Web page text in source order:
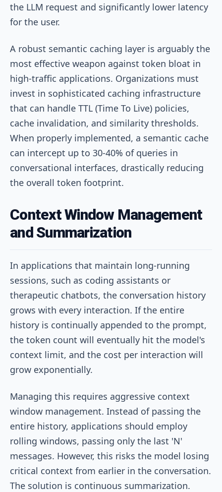
the LLM request and significantly lower latency
for the user.
A robust semantic caching layer is arguably the
most effective weapon against token bloat in
high-traffic applications. Organizations must
invest in sophisticated caching infrastructure
that can handle TTL (Time To Live) policies,
cache invalidation, and similarity thresholds.
When properly implemented, a semantic cache
can intercept up to 30-40% of queries in
conversational interfaces, drastically reducing
the overall token footprint.
Context Window Management
and Summarization
In applications that maintain long-running
sessions, such as coding assistants or
therapeutic chatbots, the conversation history
grows with every interaction. If the entire
history is continually appended to the prompt,
the token count will eventually hit the model's
context limit, and the cost per interaction will
grow exponentially.
Managing this requires aggressive context
window management. Instead of passing the
entire history, applications should employ
rolling windows, passing only the last 'N'
messages. However, this risks the model losing
critical context from earlier in the conversation.
The solution is continuous summarization.